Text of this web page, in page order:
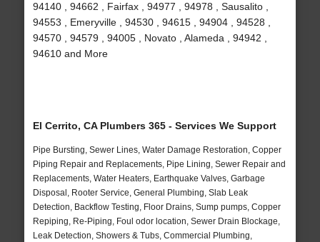
94140 , 94662 , Fairfax , 94977 , 94978 , Sausalito ,
94553 , Emeryville , 94530 , 94615 , 94904 , 94528 ,
94570 , 94579 , 94005 , Novato , Alameda , 94942 ,
94610 and More
El Cerrito, CA Plumbers 365 - Services We Support
Pipe Bursting, Sewer Lines, Water Damage Restoration, Copper
Piping Repair and Replacements, Pipe Lining, Sewer Repair and
Replacements, Water Heaters, Earthquake Valves, Garbage
Disposal, Rooter Service, General Plumbing, Slab Leak
Detection, Backflow Testing, Floor Drains, Sump pumps, Copper
Repiping, Re-Piping, Foul odor location, Sewer Drain Blockage,
Leak Detection, Showers & Tubs, Commercial Plumbing,